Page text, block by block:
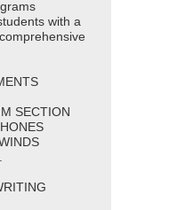
with a
SECTION